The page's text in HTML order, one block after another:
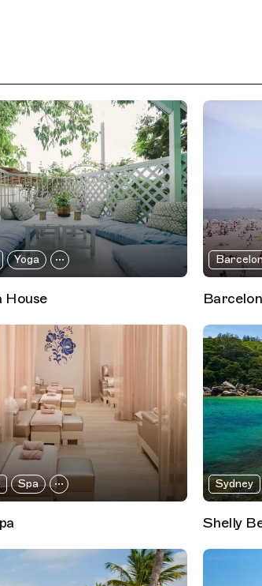
Yoga
House
Spa Sydney
Shelly